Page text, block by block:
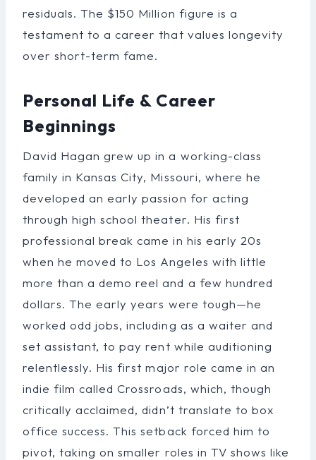
residuals. The $150 Million figure is a
testament to a career that values longevity
over short-term fame.
Personal Life & Career
Beginnings
David Hagan grew up in a working-class
family in Kansas City, Missouri, where he
developed an early passion for acting
through high school theater. His first
professional break came in his early 20s
when he moved to Los Angeles with little
more than a demo reel and a few hundred
dollars. The early years were tough—he
worked odd jobs, including as a waiter and
set assistant, to pay rent while auditioning
relentlessly. His first major role came in an
indie film called Crossroads, which, though
critically acclaimed, didn’t translate to box
office success. This setback forced him to
pivot, taking on smaller roles in TV shows like